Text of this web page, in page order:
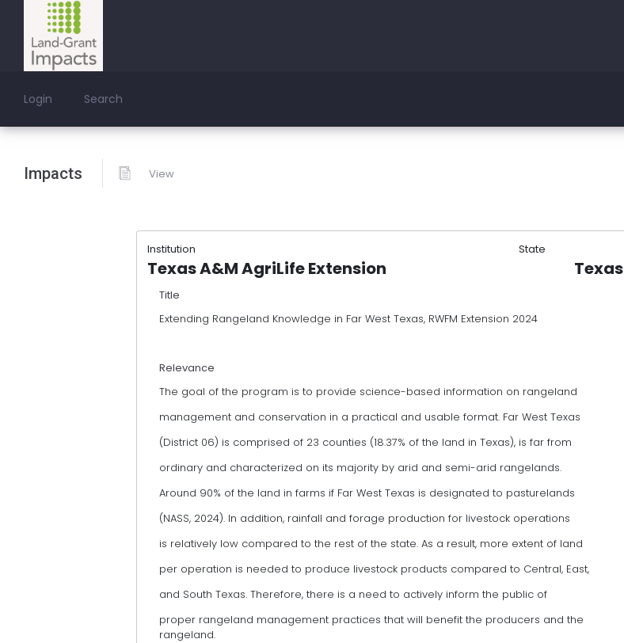
Login Search
Impacts View
Institution State
Texas A&M AgriLife Extension Texas
Title
Extending Rangeland Knowledge in Far West Texas, RWFM Extension 2024
Relevance
The goal of the program is to provide science-based information on rangeland
management and conservation in a practical and usable format. Far West Texas
(District 06) is comprised of 23 counties (18.37% of the land in Texas), is far from
ordinary and characterized on its majority by arid and semi-arid rangelands.
Around 90% of the land in farms if Far West Texas is designated to pasturelands
(NASS, 2024). In addition, rainfall and forage production for livestock operations
is relatively low compared to the rest of the state. As a result, more extent of land
per operation is needed to produce livestock products compared to Central, East,
and South Texas. Therefore, there is a need to actively inform the public of
proper rangeland management practices that will benefit the producers and the
rangeland.